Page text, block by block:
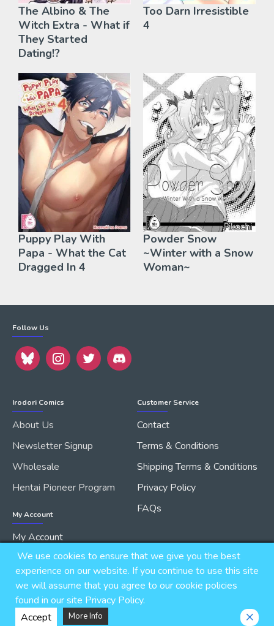
The Albino & The
Witch Extra - What if
They Started
Dating!?
Too Darn Irresistible
4
Puppy Play With
Papa - What the Cat
Dragged In 4
Powder Snow
~Winter with a Snow
Woman~
Follow Us
Irodori Comics
About Us
Newsletter Signup
Wholesale
Hentai Pioneer Program
My Account
My Account
Order History
Customer Service
Contact
Terms & Conditions
Shipping Terms & Conditions
Privacy Policy
FAQs
Copyright © 2026, IRODORI, Inc., All Rights Reserved.
We use cookies to ensure that we give you the best
experience on our website. If you continue to use this site
we will assume that you agree to our cookie policies
found in our site Privacy Policy.
Accept
More Info